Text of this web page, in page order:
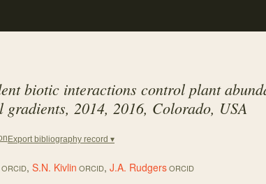
biotic interactions control plant
2014, 2016, Colorado, USA
Export bibliography record ▾
ORCID, S.N. Kivlin ORCID, J.A. RudgersORCID